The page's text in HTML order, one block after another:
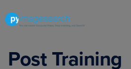
tototo
can
master
Post Training